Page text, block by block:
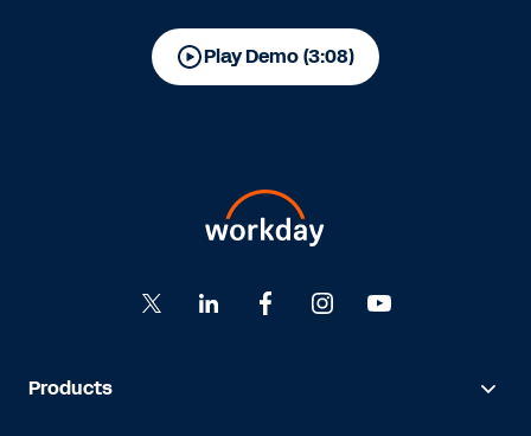
Play Demo (3:08)
Products